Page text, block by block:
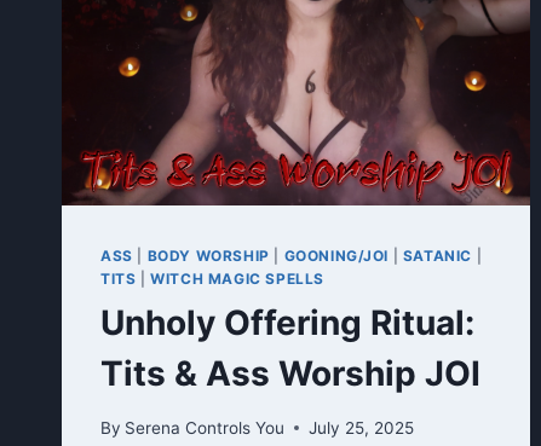
ASS BODY WORSHIP GOONING/JOI SATANIC
TITS |WITCH MAGIC SPELLS
Unholy Offering Ritual:
Tits & Ass Worship JOI
By Serena Controls You July 25, 2025